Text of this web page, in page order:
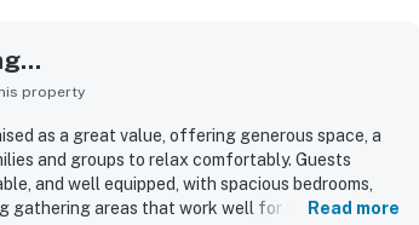
property
as a great value, offering generous space, a
and groups to relax comfortably. Guests
and well equipped, with spacious bedrooms,
gathering areas that work well for both sleeping
Read more